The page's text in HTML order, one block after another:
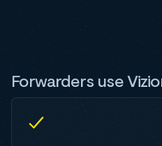
Forwarders use